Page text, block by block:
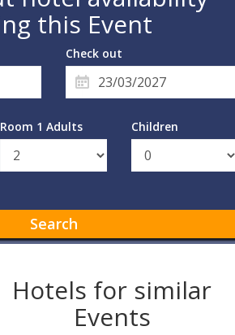
this Event
Check out
Room 1 Adults Children
Search
Hotels for similar
Events